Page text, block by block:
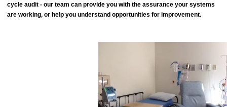
cycle audit - our team can provide you with the assurance your systems
are working, or help you understand opportunities for improvement.